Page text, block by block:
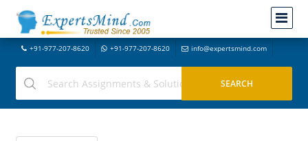
+91-977-207-8620 +91-977-207-8620 info@expertsmind.com